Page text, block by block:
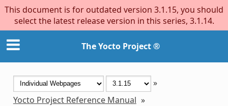
This document is for outdated version 3.1.15, you should
select the latest release version in this series, 3.1.14.
The Yocto Project ®
»
Yocto Project Reference Manual »